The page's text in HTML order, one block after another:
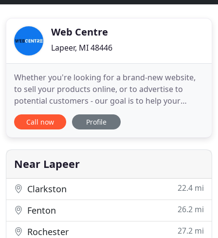
Web Centre
Lapeer, MI 48446
Whether you're looking for a brand-new website,
to sell your products online, or to advertise to
potential customers - our goal is to help your
business or organization grow online. Web Centre
has gone above & beyond to meet our needs on a
needed a reliable website developer. We would
recommend Web Centre
Call now Profile
Near Lapeer
Clarkston 22.4 mi
Fenton 26.2 mi
Rochester 27.2 mi